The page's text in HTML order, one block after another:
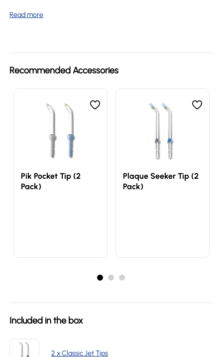
Read more
Recommended Accessories
Pik Pocket Tip (2
Pack)
Plaque Seeker Tip (2
Pack)
Included in the box
2 x Classic Jet Tips